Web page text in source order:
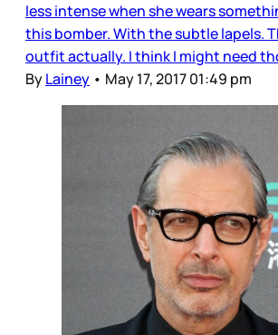
less intense when she wears
this bomber. With the subtle lapels.
outfit actually. I think I might need
ByLainey • May 17, 2017 01:49 pm